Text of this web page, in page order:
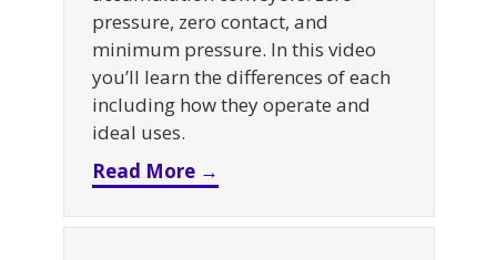
pressure, zero contact, and
minimum pressure. In this video
you’ll learn the differences of each
including how they operate and
ideal uses.
Read More →